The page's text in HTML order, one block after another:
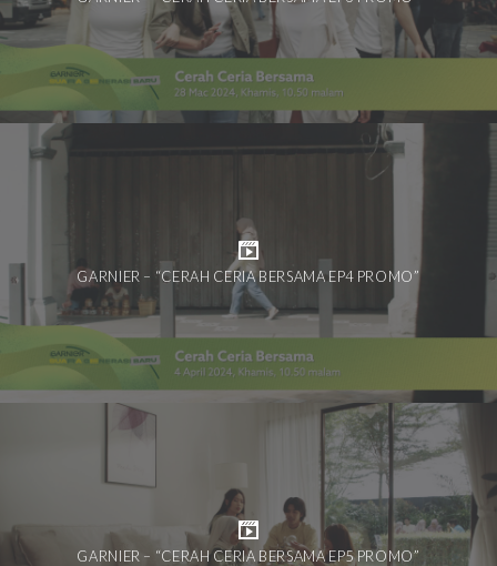
GARNIER – “CERAH CERIA BERSAMA EP4 PROMO”
GARNIER – “CERAH CERIA BERSAMA EP5 PROMO”